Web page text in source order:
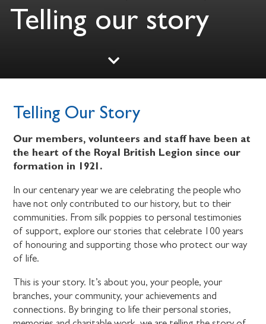
Telling our story
Telling Our Story
Our members, volunteers and staff have been at
the heart of the Royal British Legion since our
formation in 1921.
In our centenary year we are celebrating the people who
have not only contributed to our history, but to their
communities. From silk poppies to personal testimonies
of support, explore our stories that celebrate 100 years
of honouring and supporting those who protect our way
of life.
This is your story. It’s about you, your people, your
branches, your community, your achievements and
connections. By bringing to life their personal stories,